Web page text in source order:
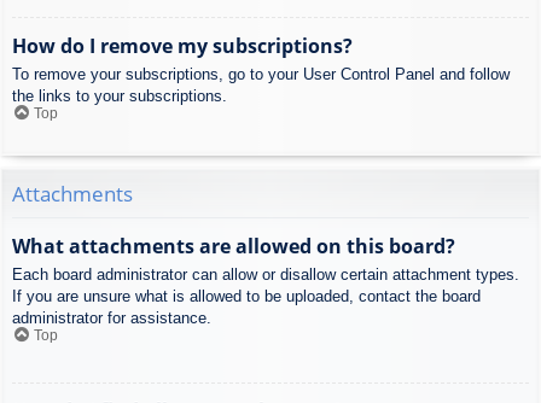
How do I remove my subscriptions?
To remove your subscriptions, go to your User Control Panel and follow
the links to your subscriptions.
Top
Attachments
What attachments are allowed on this board?
Each board administrator can allow or disallow certain attachment types.
If you are unsure what is allowed to be uploaded, contact the board
administrator for assistance.
Top